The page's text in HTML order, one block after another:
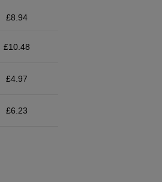
£8.94
£10.48
£4.97
£6.23